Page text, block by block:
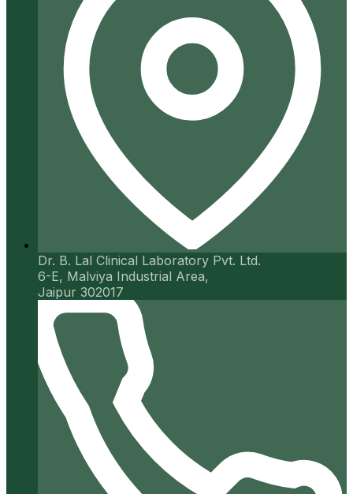
Dr. B. Lal Clinical Laboratory Pvt. Ltd.
6-E, Malviya Industrial Area,
Jaipur 302017